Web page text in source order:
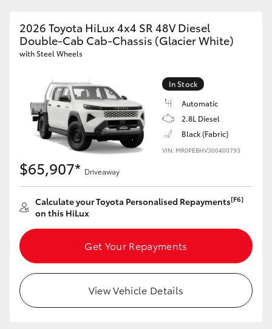
2026 Toyota HiLux 4x4 SR 48V Diesel
Double-Cab Cab-Chassis (Glacier White)
with Steel Wheels
In Stock
Automatic
2.8L Diesel
Black (Fabric)
VIN: MR0PEBHV300400793
$65,907* Driveaway
Calculate your Toyota Personalised Repayments[F6]
on this HiLux
Get Your Repayments
View Vehicle Details